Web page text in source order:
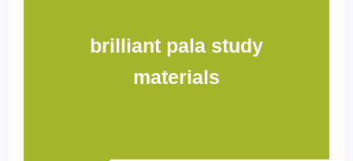
brilliant pala study
materials